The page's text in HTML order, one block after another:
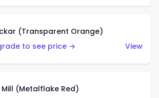
(Transparent Orange)
to see price →
View
Mill (Metalflake Red)